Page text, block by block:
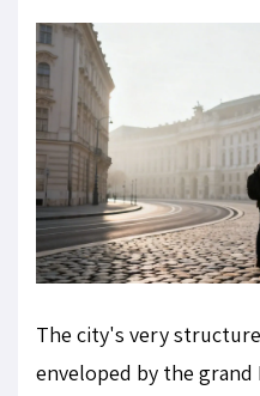
The city's very
enveloped by the